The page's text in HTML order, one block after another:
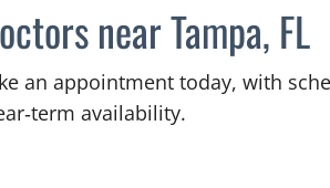
near Tampa, FL
an appointment today, with
availability.